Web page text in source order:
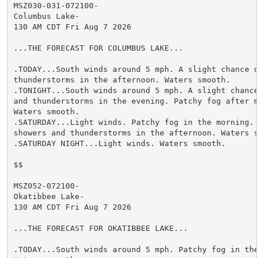
MSZ030-031-072100-
Columbus Lake-
130 AM CDT Fri Aug 7 2026
...THE FORECAST FOR COLUMBUS LAKE...
.TODAY...South winds around 5 mph. A slight chance of
thunderstorms in the afternoon. Waters smooth.
.TONIGHT...South winds around 5 mph. A slight chance
and thunderstorms in the evening. Patchy fog after
Waters smooth.
.SATURDAY...Light winds. Patchy fog in the morning.
showers and thunderstorms in the afternoon. Waters
.SATURDAY NIGHT...Light winds. Waters smooth.
$$
MSZ052-072100-
Okatibbee Lake-
130 AM CDT Fri Aug 7 2026
...THE FORECAST FOR OKATIBBEE LAKE...
.TODAY...South winds around 5 mph. Patchy fog in the